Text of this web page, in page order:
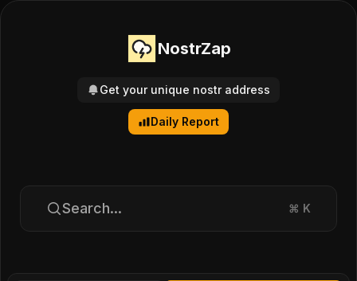
NostrZap
Get your unique nostr address
Daily Report
Search... ⌘ K